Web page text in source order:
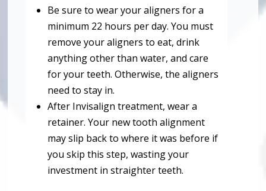
Be sure to wear your aligners for a
minimum 22 hours per day. You must
remove your aligners to eat, drink
anything other than water, and care
for your teeth. Otherwise, the aligners
need to stay in.
After Invisalign treatment, wear a
retainer. Your new tooth alignment
may slip back to where it was before if
you skip this step, wasting your
investment in straighter teeth.